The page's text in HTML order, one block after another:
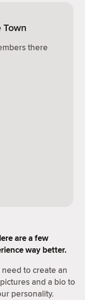
there
are a few
way better.
need to create an
and a bio to
personality.